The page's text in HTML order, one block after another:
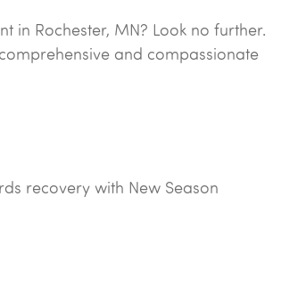
in Rochester, MN? Look no further.
and compassionate
recovery with New Season